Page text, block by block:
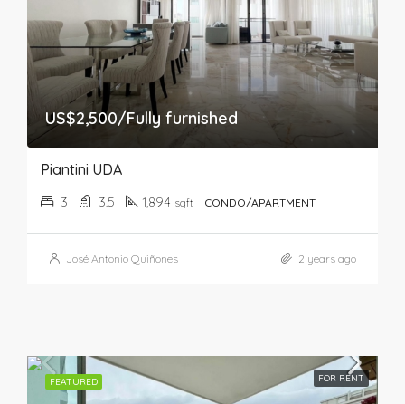
US$2,500/Fully furnished
Piantini UDA
3 3.5 1,894 sqft CONDO/APARTMENT
José Antonio Quiñones 2 years ago
FEATURED FOR RENT